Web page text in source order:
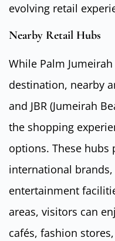
evolving retail
Nearby Retail Hubs
While Palm
destination, nearby
and JBR (Jumeirah
the shopping
options. These hubs
international
entertainment
areas, visitors can
cafés, fashion